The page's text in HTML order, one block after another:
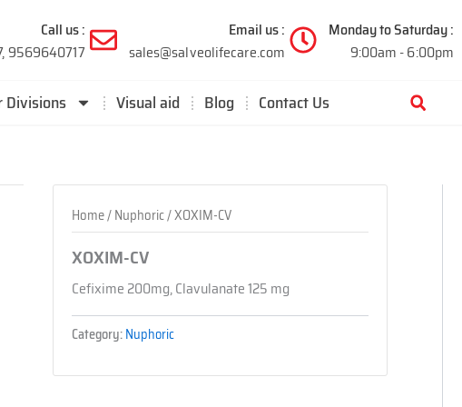
Call us :
9569640717
Email us :
sales@salveolifecare.com
Monday to Saturday :
9:00am - 6:00pm
Divisions Visual aid Blog Contact Us Search
Home/Nuphoric/ XOXIM-CV
XOXIM-CV
Cefixime 200mg, Clavulanate 125 mg
Category:Nuphoric